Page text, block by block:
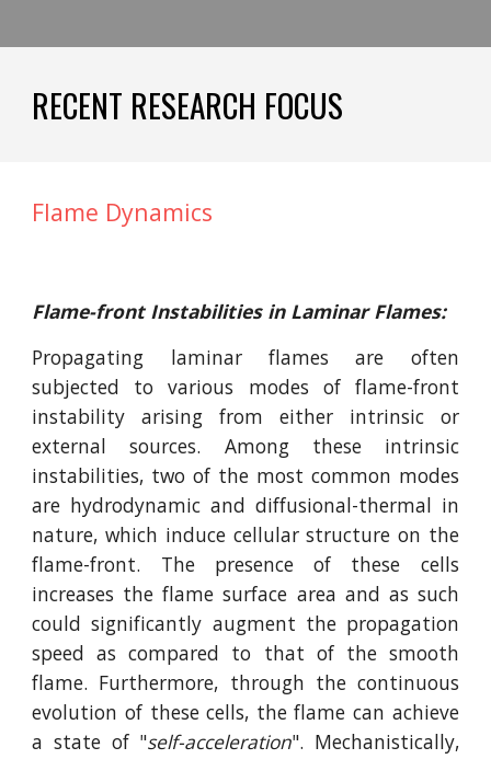
RECENT RESEARCH FOCUS
Flame Dynamics
Flame-front Instabilities in Laminar Flames:
Propagating laminar flames are often
subjected to various modes of flame-front
instability arising from either intrinsic or
external sources. Among these intrinsic
instabilities, two of the most common modes
are hydrodynamic and diffusional-thermal in
nature, which induce cellular structure on the
flame-front. The presence of these cells
increases the flame surface area and as such
could significantly augment the propagation
speed as compared to that of the smooth
flame. Furthermore, through the continuous
evolution of these cells, the flame can achieve
a state of "self-acceleration". Mechanistically,